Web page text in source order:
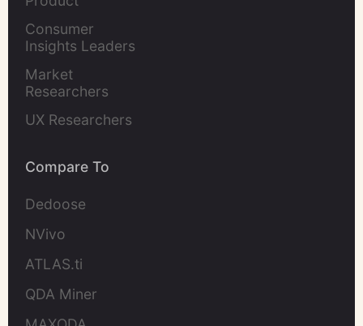
Consumer
Insights Leaders
Market
Researchers
UX Researchers
Compare To
Dedoose
NVivo
ATLAS.ti
QDA Miner